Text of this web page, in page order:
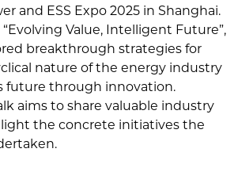
and ESS Expo 2025 in Shanghai.
Value, Intelligent Future”,
breakthrough strategies for
nature of the energy industry
future through innovation.
aims to share valuable industry
the concrete initiatives the